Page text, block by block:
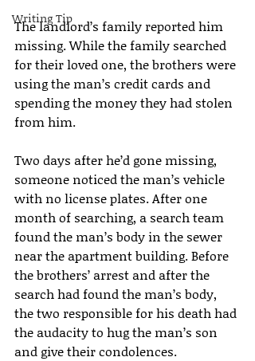
Writing Tip
The landlord’s family reported him
missing. While the family searched
for their loved one, the brothers were
using the man’s credit cards and
spending the money they had stolen
from him.
Two days after he’d gone missing,
someone noticed the man’s vehicle
with no license plates. After one
month of searching, a search team
found the man’s body in the sewer
near the apartment building. Before
the brothers’ arrest and after the
search had found the man’s body,
the two responsible for his death had
the audacity to hug the man’s son
and give their condolences.